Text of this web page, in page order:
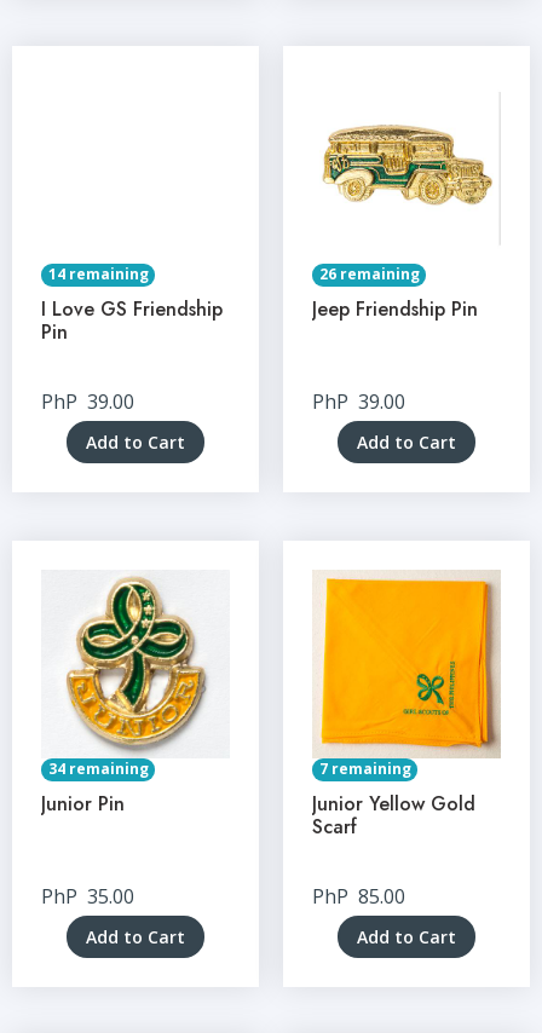
14 remaining
I Love GS Friendship
Pin
PhP 39.00
Add to Cart
26 remaining
Jeep Friendship Pin
PhP 39.00
Add to Cart
34 remaining
Junior Pin
PhP 35.00
Add to Cart
7 remaining
Junior Yellow Gold
Scarf
PhP 85.00
Add to Cart